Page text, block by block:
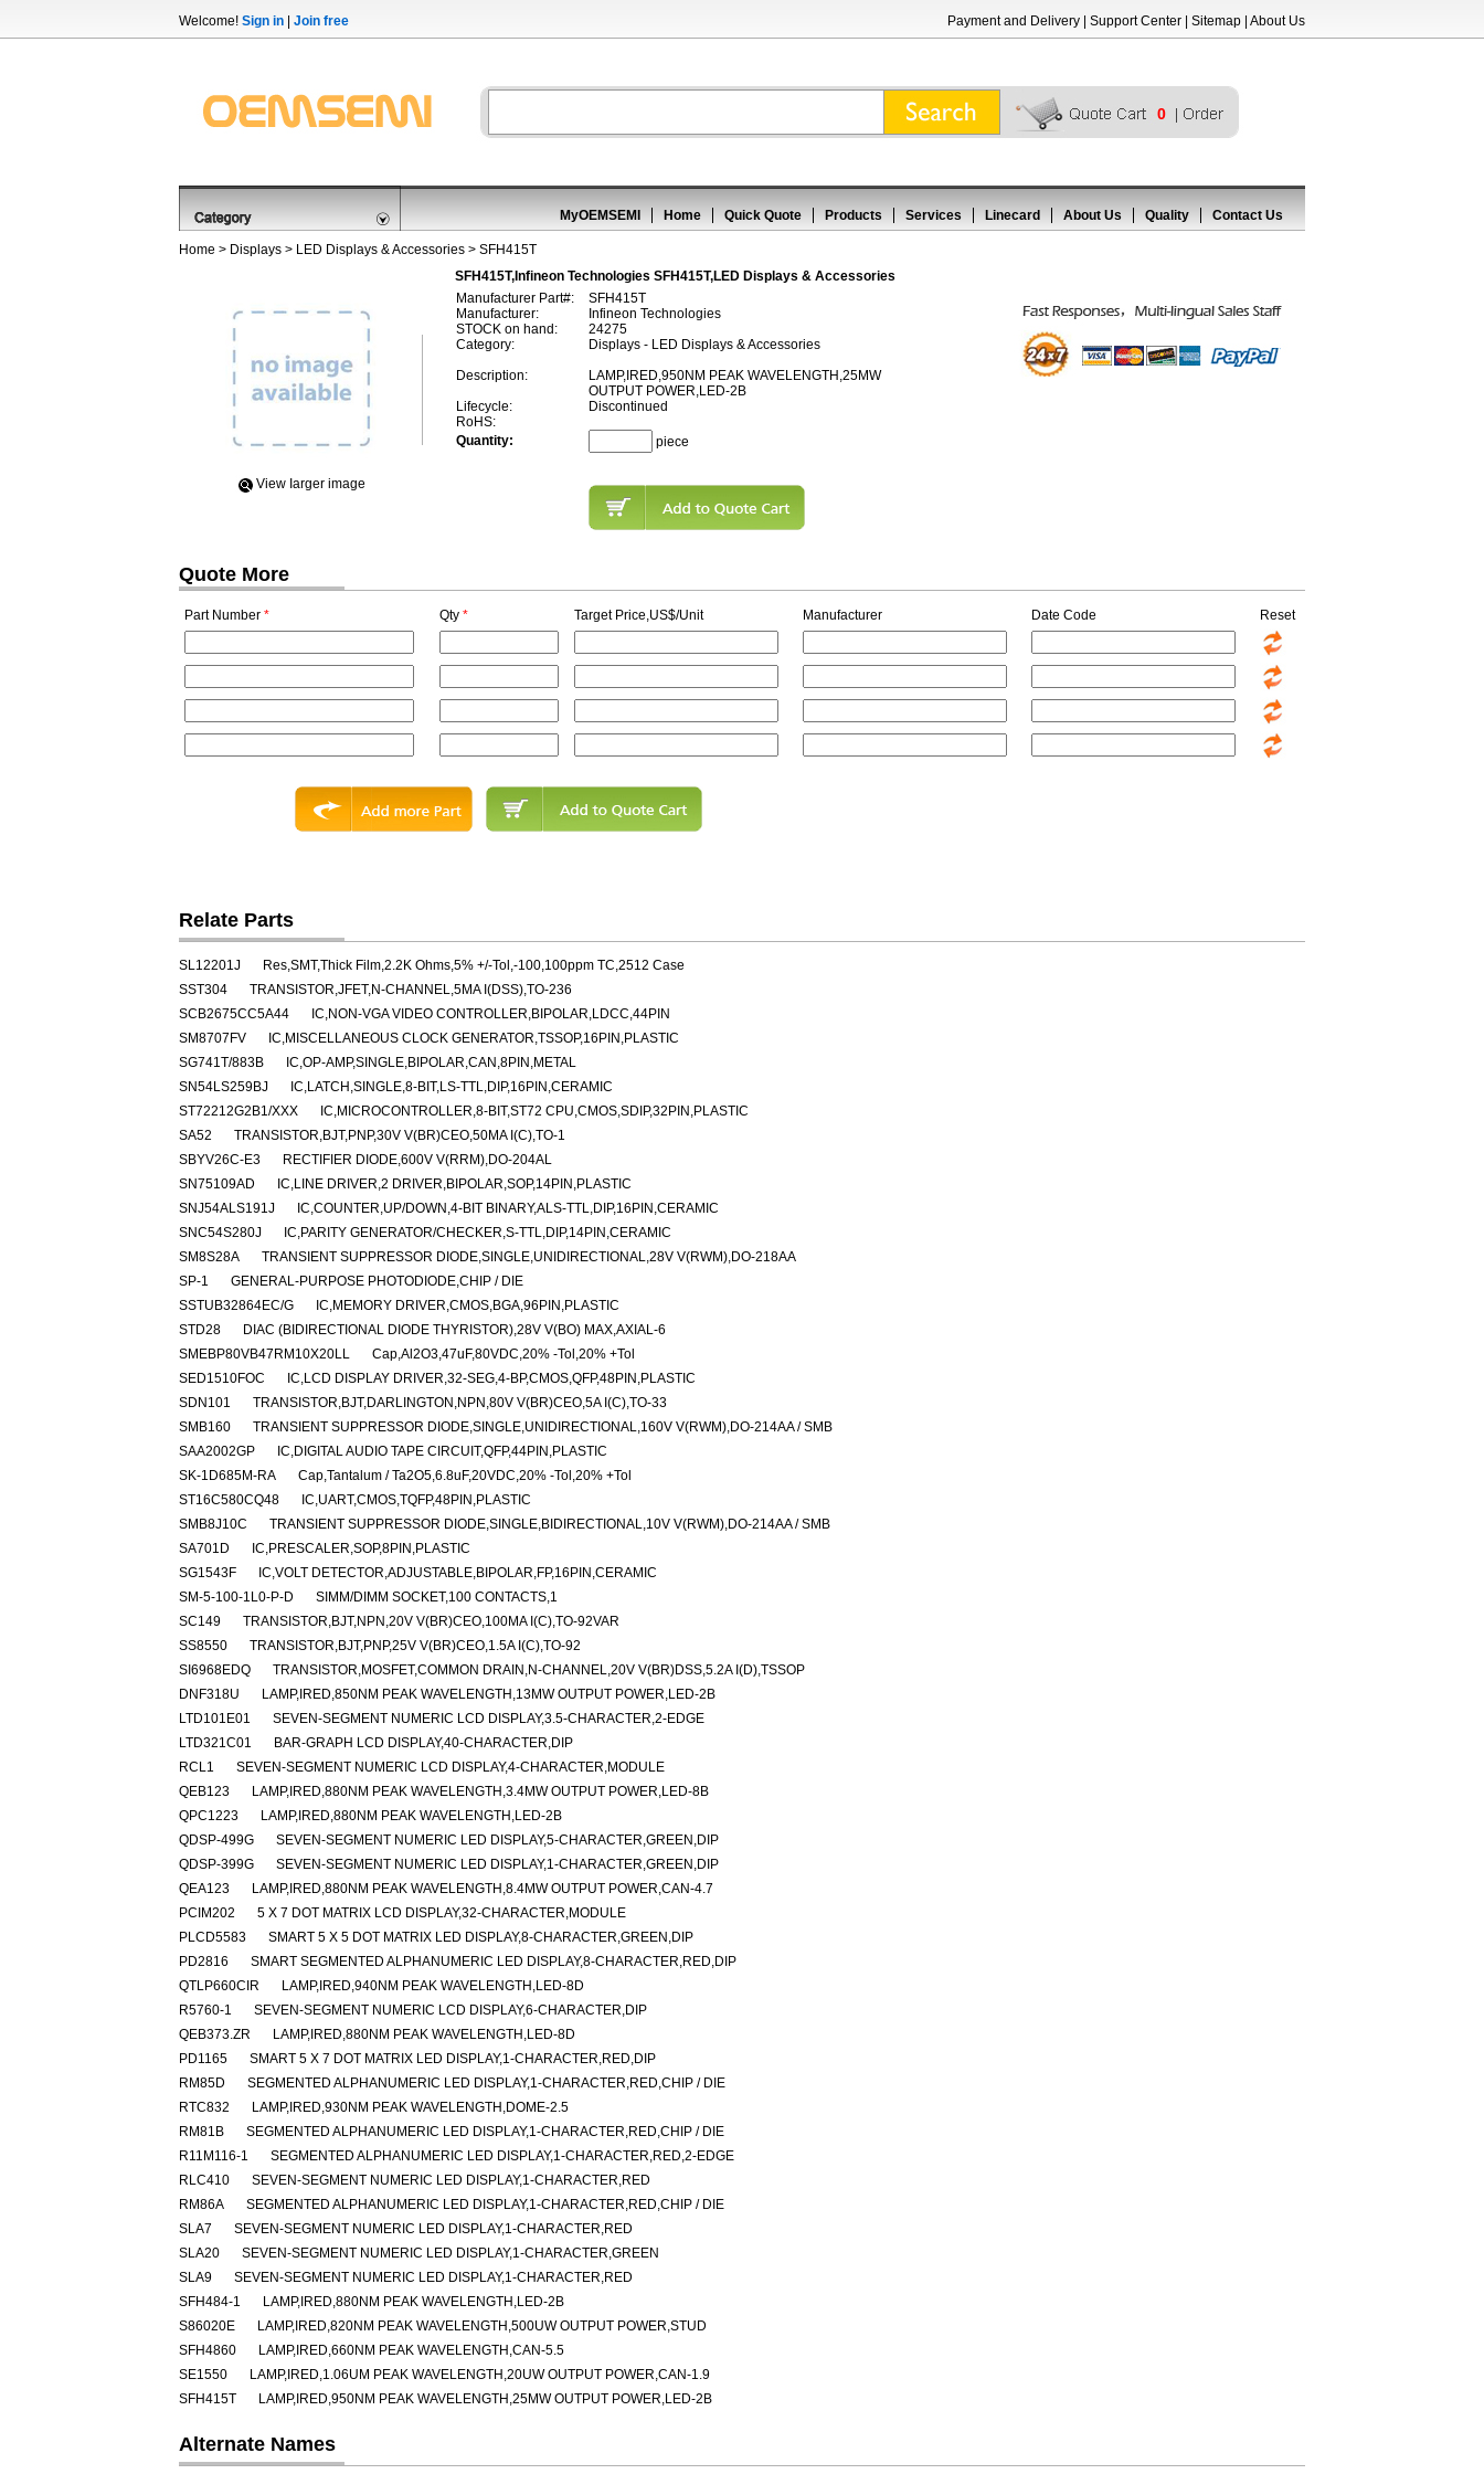
Welcome! Sign in Join free Payment and Delivery Support Center Sitemap About Us
0
MyOEMSEMI Home Quick Quote Products Services Linecard About Us Quality Contact Us
Home > Displays > LED Displays & Accessories > SFH415T
SFH415T,Infineon Technologies SFH415T,LED Displays & Accessories
View Iarger image
Manufacturer Part#:
SFH415T
Manufacturer:
Infineon Technologies
STOCK on hand:
24275
Category:
Displays - LED Displays & Accessories
Description:
LAMP,IRED,950NM PEAK WAVELENGTH,25MW
OUTPUT POWER,LED-2B
Lifecycle:
Discontinued
RoHS:
Quantity:
piece
Quote More
Part Number * Qty * Target Price,US$/Unit Manufacturer Date Code Reset
Relate Parts
SL12201J
Res,SMT,Thick Film,2.2K Ohms,5% +/-Tol,-100,100ppm TC,2512 Case
SST304
TRANSISTOR,JFET,N-CHANNEL,5MA I(DSS),TO-236
SCB2675CC5A44
IC,NON-VGA VIDEO CONTROLLER,BIPOLAR,LDCC,44PIN
SM8707FV
IC,MISCELLANEOUS CLOCK GENERATOR,TSSOP,16PIN,PLASTIC
SG741T/883B
IC,OP-AMP,SINGLE,BIPOLAR,CAN,8PIN,METAL
SN54LS259BJ
IC,LATCH,SINGLE,8-BIT,LS-TTL,DIP,16PIN,CERAMIC
ST72212G2B1/XXX
IC,MICROCONTROLLER,8-BIT,ST72 CPU,CMOS,SDIP,32PIN,PLASTIC
SA52
TRANSISTOR,BJT,PNP,30V V(BR)CEO,50MA I(C),TO-1
SBYV26C-E3
RECTIFIER DIODE,600V V(RRM),DO-204AL
SN75109AD
IC,LINE DRIVER,2 DRIVER,BIPOLAR,SOP,14PIN,PLASTIC
SNJ54ALS191J
IC,COUNTER,UP/DOWN,4-BIT BINARY,ALS-TTL,DIP,16PIN,CERAMIC
SNC54S280J
IC,PARITY GENERATOR/CHECKER,S-TTL,DIP,14PIN,CERAMIC
SM8S28A
TRANSIENT SUPPRESSOR DIODE,SINGLE,UNIDIRECTIONAL,28V V(RWM),DO-218AA
SP-1
GENERAL-PURPOSE PHOTODIODE,CHIP / DIE
SSTUB32864EC/G
IC,MEMORY DRIVER,CMOS,BGA,96PIN,PLASTIC
STD28
DIAC (BIDIRECTIONAL DIODE THYRISTOR),28V V(BO) MAX,AXIAL-6
SMEBP80VB47RM10X20LL
Cap,Al2O3,47uF,80VDC,20% -Tol,20% +Tol
SED1510FOC
IC,LCD DISPLAY DRIVER,32-SEG,4-BP,CMOS,QFP,48PIN,PLASTIC
SDN101
TRANSISTOR,BJT,DARLINGTON,NPN,80V V(BR)CEO,5A I(C),TO-33
SMB160
TRANSIENT SUPPRESSOR DIODE,SINGLE,UNIDIRECTIONAL,160V V(RWM),DO-214AA / SMB
SAA2002GP
IC,DIGITAL AUDIO TAPE CIRCUIT,QFP,44PIN,PLASTIC
SK-1D685M-RA
Cap,Tantalum / Ta2O5,6.8uF,20VDC,20% -Tol,20% +Tol
ST16C580CQ48
IC,UART,CMOS,TQFP,48PIN,PLASTIC
SMB8J10C
TRANSIENT SUPPRESSOR DIODE,SINGLE,BIDIRECTIONAL,10V V(RWM),DO-214AA / SMB
SA701D
IC,PRESCALER,SOP,8PIN,PLASTIC
SG1543F
IC,VOLT DETECTOR,ADJUSTABLE,BIPOLAR,FP,16PIN,CERAMIC
SM-5-100-1L0-P-D
SIMM/DIMM SOCKET,100 CONTACTS,1
SC149
TRANSISTOR,BJT,NPN,20V V(BR)CEO,100MA I(C),TO-92VAR
SS8550
TRANSISTOR,BJT,PNP,25V V(BR)CEO,1.5A I(C),TO-92
SI6968EDQ
TRANSISTOR,MOSFET,COMMON DRAIN,N-CHANNEL,20V V(BR)DSS,5.2A I(D),TSSOP
DNF318U
LAMP,IRED,850NM PEAK WAVELENGTH,13MW OUTPUT POWER,LED-2B
LTD101E01
SEVEN-SEGMENT NUMERIC LCD DISPLAY,3.5-CHARACTER,2-EDGE
LTD321C01
BAR-GRAPH LCD DISPLAY,40-CHARACTER,DIP
RCL1
SEVEN-SEGMENT NUMERIC LCD DISPLAY,4-CHARACTER,MODULE
QEB123
LAMP,IRED,880NM PEAK WAVELENGTH,3.4MW OUTPUT POWER,LED-8B
QPC1223
LAMP,IRED,880NM PEAK WAVELENGTH,LED-2B
QDSP-499G
SEVEN-SEGMENT NUMERIC LED DISPLAY,5-CHARACTER,GREEN,DIP
QDSP-399G
SEVEN-SEGMENT NUMERIC LED DISPLAY,1-CHARACTER,GREEN,DIP
QEA123
LAMP,IRED,880NM PEAK WAVELENGTH,8.4MW OUTPUT POWER,CAN-4.7
PCIM202
5 X 7 DOT MATRIX LCD DISPLAY,32-CHARACTER,MODULE
PLCD5583
SMART 5 X 5 DOT MATRIX LED DISPLAY,8-CHARACTER,GREEN,DIP
PD2816
SMART SEGMENTED ALPHANUMERIC LED DISPLAY,8-CHARACTER,RED,DIP
QTLP660CIR
LAMP,IRED,940NM PEAK WAVELENGTH,LED-8D
R5760-1
SEVEN-SEGMENT NUMERIC LCD DISPLAY,6-CHARACTER,DIP
QEB373.ZR
LAMP,IRED,880NM PEAK WAVELENGTH,LED-8D
PD1165
SMART 5 X 7 DOT MATRIX LED DISPLAY,1-CHARACTER,RED,DIP
RM85D
SEGMENTED ALPHANUMERIC LED DISPLAY,1-CHARACTER,RED,CHIP / DIE
RTC832
LAMP,IRED,930NM PEAK WAVELENGTH,DOME-2.5
RM81B
SEGMENTED ALPHANUMERIC LED DISPLAY,1-CHARACTER,RED,CHIP / DIE
R11M116-1
SEGMENTED ALPHANUMERIC LED DISPLAY,1-CHARACTER,RED,2-EDGE
RLC410
SEVEN-SEGMENT NUMERIC LED DISPLAY,1-CHARACTER,RED
RM86A
SEGMENTED ALPHANUMERIC LED DISPLAY,1-CHARACTER,RED,CHIP / DIE
SLA7
SEVEN-SEGMENT NUMERIC LED DISPLAY,1-CHARACTER,RED
SLA20
SEVEN-SEGMENT NUMERIC LED DISPLAY,1-CHARACTER,GREEN
SLA9
SEVEN-SEGMENT NUMERIC LED DISPLAY,1-CHARACTER,RED
SFH484-1
LAMP,IRED,880NM PEAK WAVELENGTH,LED-2B
S86020E
LAMP,IRED,820NM PEAK WAVELENGTH,500UW OUTPUT POWER,STUD
SFH4860
LAMP,IRED,660NM PEAK WAVELENGTH,CAN-5.5
SE1550
LAMP,IRED,1.06UM PEAK WAVELENGTH,20UW OUTPUT POWER,CAN-1.9
SFH415T
LAMP,IRED,950NM PEAK WAVELENGTH,25MW OUTPUT POWER,LED-2B
Alternate Names